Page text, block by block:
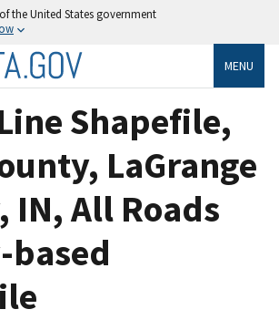
the United States government
MENU
Shapefile,
LaGrange
IN, All Roads
based